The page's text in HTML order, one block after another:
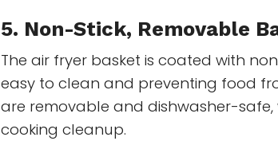
5. Non-Stick, Removable
The air fryer basket is coated with
easy to clean and preventing food
are removable and dishwasher-safe,
cooking cleanup.